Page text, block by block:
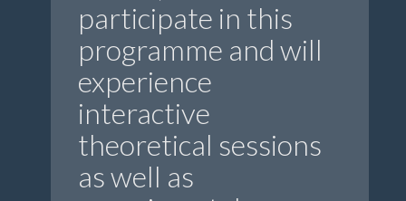
participate in this
programme and will
experience
interactive
theoretical sessions
as well as